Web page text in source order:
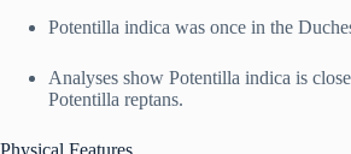
Potentilla indica was once in the
Analyses show Potentilla indica is
Potentilla reptans.